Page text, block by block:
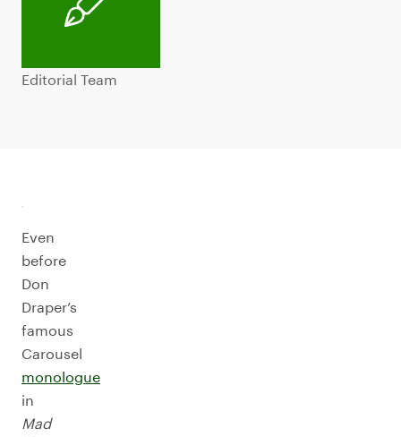
Editorial Team
Even
before
Don
Draper’s
famous
Carousel
monologue
in
Mad